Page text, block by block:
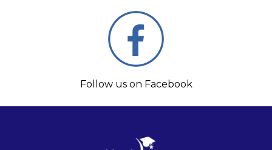
Follow us on Facebook